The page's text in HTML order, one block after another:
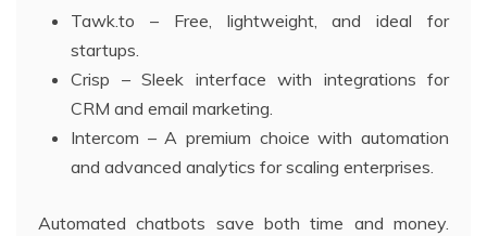
Tawk.to – Free, lightweight, and ideal for
startups.
Crisp – Sleek interface with integrations for
CRM and email marketing.
Intercom – A premium choice with automation
and advanced analytics for scaling enterprises.
Automated chatbots save both time and money.